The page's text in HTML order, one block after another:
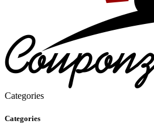
Categories
Categories